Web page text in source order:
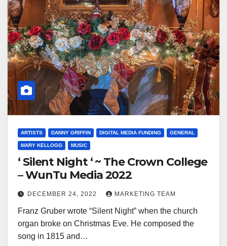
ARTISTS DANNY GRIFFIN DIGITAL MEDIA FUNDING GENERAL
MARY KELLOGG MUSIC
‘ Silent Night ‘ ~ The Crown College
– WunTu Media 2022
DECEMBER 24, 2022 MARKETING TEAM
Franz Gruber wrote “Silent Night” when the church
organ broke on Christmas Eve. He composed the
song in 1815 and…